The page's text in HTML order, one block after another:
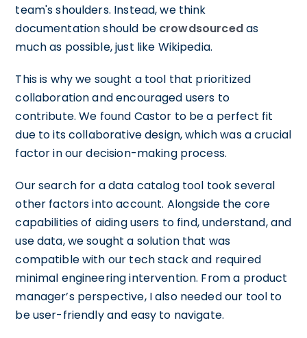
team's shoulders. Instead, we think
documentation should be crowdsourcedas
much as possible, just like Wikipedia.
This is why we sought a tool that prioritized
collaboration and encouraged users to
contribute. We found Castor to be a perfect fit
due to its collaborative design, which was a crucial
factor in our decision-making process.
Our search for a data catalog tool took several
other factors into account. Alongside the core
capabilities of aiding users to find, understand, and
use data, we sought a solution that was
compatible with our tech stack and required
minimal engineering intervention. From a product
manager’s perspective, I also needed our tool to
be user-friendly and easy to navigate.